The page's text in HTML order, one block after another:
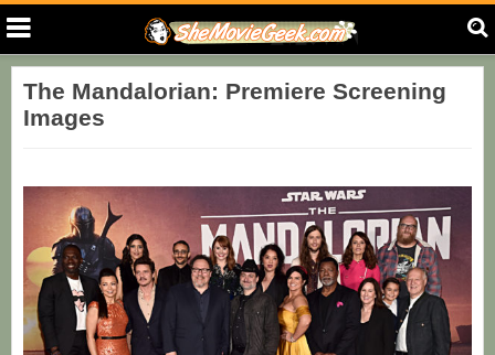
The Mandalorian: Premiere Screening
Images